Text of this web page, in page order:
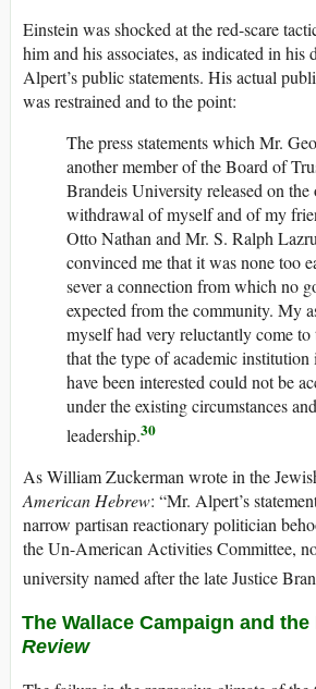
Einstein was shocked at the red-scare
him and his associates, as indicated in his
Alpert’s public statements. His actual
was restrained and to the point:
The press statements which Mr.
another member of the Board of
Brandeis University released on the
withdrawal of myself and of my
Otto Nathan and Mr. S. Ralph
convinced me that it was none too
sever a connection from which no
expected from the community. My
myself had very reluctantly come to
that the type of academic
have been interested could not be
under the existing circumstances
leadership.30
As William Zuckerman wrote in the
American Hebrew: “Mr. Alpert’s
narrow partisan reactionary politician
the Un-American Activities Committee,
university named after the late Justice
The Wallace Campaign and
Review